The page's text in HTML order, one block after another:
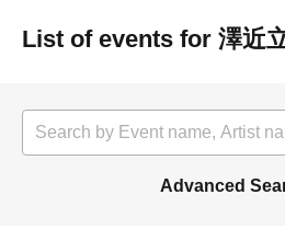
List of events for 澤近
Advanced